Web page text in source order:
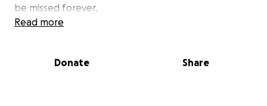
be missed forever.
Read more
Donate Share